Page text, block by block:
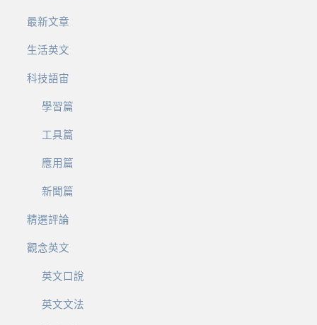
最新文章
生活英文
科技語宙
學習篇
工具篇
應用篇
新聞篇
精選評論
觀念英文
英文口說
英文文法